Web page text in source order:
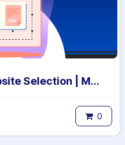
Job Position Multi Website Selection | Multiple Websites per Recruitment Job Position | Multi website selection for Job Position | Bulk Website Assign
0